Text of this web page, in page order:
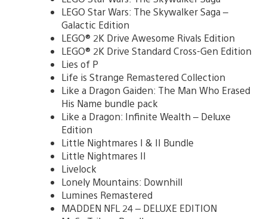
LEGO Star Wars: The Skywalker Saga –
Galactic Edition
LEGO® 2K Drive Awesome Rivals Edition
LEGO® 2K Drive Standard Cross-Gen Edition
Lies of P
Life is Strange Remastered Collection
Like a Dragon Gaiden: The Man Who Erased
His Name bundle pack
Like a Dragon: Infinite Wealth – Deluxe
Edition
Little Nightmares I & II Bundle
Little Nightmares II
Livelock
Lonely Mountains: Downhill
Lumines Remastered
MADDEN NFL 24 – DELUXE EDITION